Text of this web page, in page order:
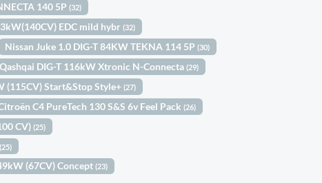
140 5P(32)
EDC mild hybr(32)
Nissan Juke 1.0 DIG-T 84KW TEKNA 114 5P(30)
DIG-T 116kW Xtronic N-Connecta(29)
(115CV) Start&Stop Style+(27)
C4 PureTech 130 S&S 6v Feel Pack(26)
CV)(25)
(25)
(67CV) Concept(23)